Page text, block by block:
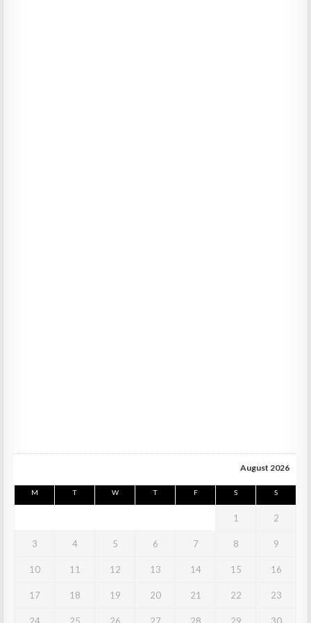
August 2026
M T W T F S S
1 2
3 4 5 6 7 8 9
10 11 12 13 14 15 16
17 18 19 20 21 22 23